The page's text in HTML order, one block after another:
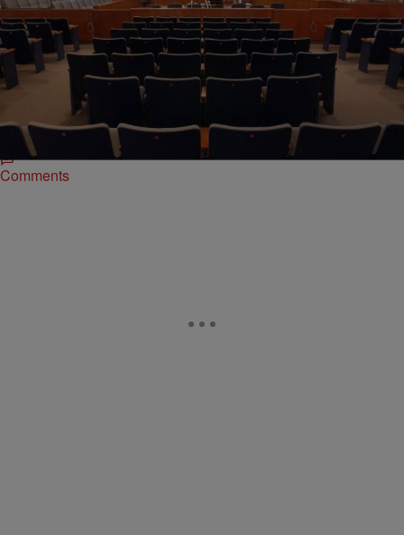
NATIONAL NEWS|Written By:Kiyonna Anthony
WTF! Florida Woman Films Herself Performing
Oral Sex In A Courthouse
One woman took her thirst for recording and posting to the next level
by filming herself performing oral sex on a man inside a Florida
courthouse.
Comments